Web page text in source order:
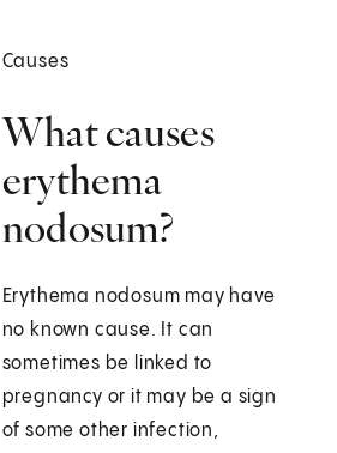
Causes
What causes
erythema
nodosum?
Erythema nodosum may have
no known cause. It can
sometimes be linked to
pregnancy or it may be a sign
of some other infection,